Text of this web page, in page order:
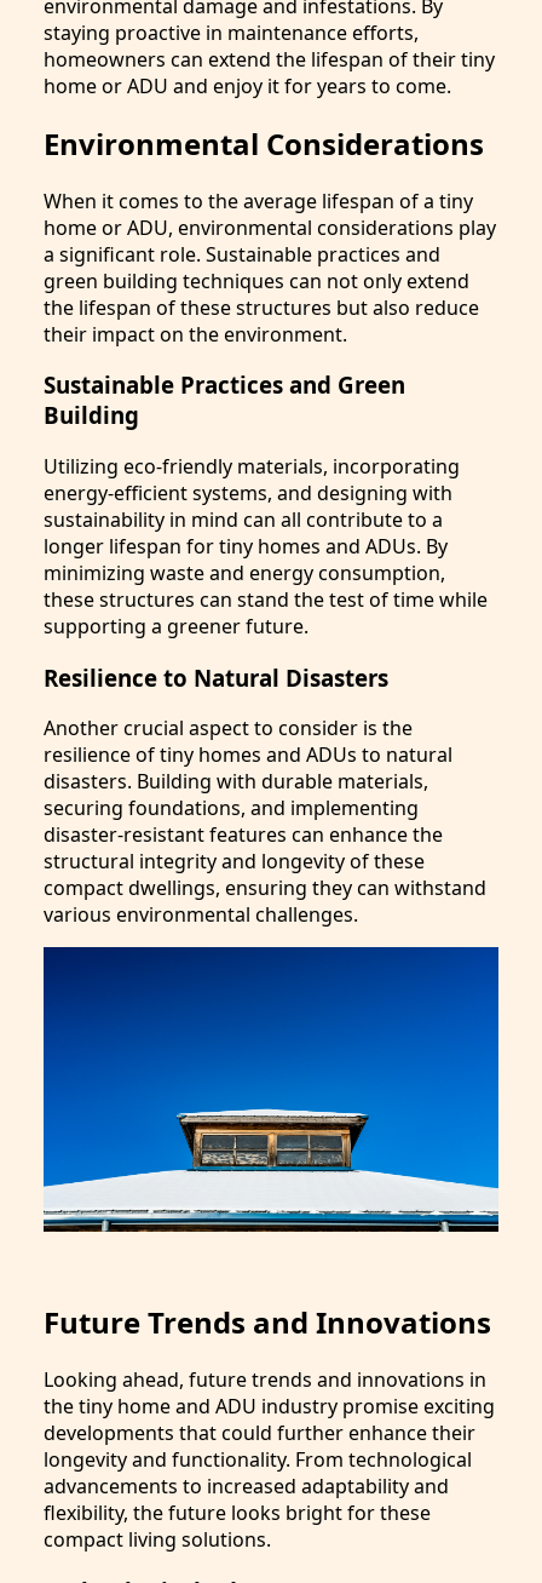
environmental damage and infestations. By
staying proactive in maintenance efforts,
homeowners can extend the lifespan of their tiny
home or ADU and enjoy it for years to come.
Environmental Considerations
When it comes to the average lifespan of a tiny
home or ADU, environmental considerations play
a significant role. Sustainable practices and
green building techniques can not only extend
the lifespan of these structures but also reduce
their impact on the environment.
Sustainable Practices and Green
Building
Utilizing eco-friendly materials, incorporating
energy-efficient systems, and designing with
sustainability in mind can all contribute to a
longer lifespan for tiny homes and ADUs. By
minimizing waste and energy consumption,
these structures can stand the test of time while
supporting a greener future.
Resilience to Natural Disasters
Another crucial aspect to consider is the
resilience of tiny homes and ADUs to natural
disasters. Building with durable materials,
securing foundations, and implementing
disaster-resistant features can enhance the
structural integrity and longevity of these
compact dwellings, ensuring they can withstand
various environmental challenges.
Future Trends and Innovations
Looking ahead, future trends and innovations in
the tiny home and ADU industry promise exciting
developments that could further enhance their
longevity and functionality. From technological
advancements to increased adaptability and
flexibility, the future looks bright for these
compact living solutions.